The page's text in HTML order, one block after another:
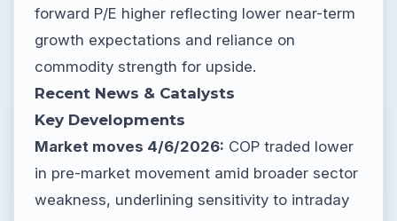
forward P/E higher reflecting lower near-term
growth expectations and reliance on
commodity strength for upside.
Recent News & Catalysts
Key Developments
Market moves 4/6/2026: COP traded lower
in pre-market movement amid broader sector
weakness, underlining sensitivity to intraday